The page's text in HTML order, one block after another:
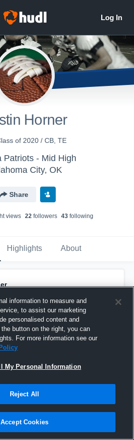
Horner
of 2020 / CB, TE
Patriots - Mid High
City, OK
Share
views 22 followers 43 following
Highlights About
information to measure and
to assist our marketing
personalised content and
button on the right, you can
For more information see our
My Personal Information
Reject All
Accept Cookies